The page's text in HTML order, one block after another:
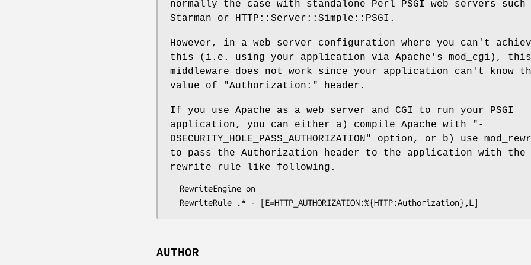
normally the case with standalone Perl PSGI web servers such
Starman or HTTP::Server::Simple::PSGI.
However, in a web server configuration where you can't
this (i.e. using your application via Apache's mod_cgi), this
middleware does not work since your application can't know
value of
"Authorization:" header.
If you use Apache as a web server and CGI to run your PSGI
application, you can either a) compile Apache with
"-
DSECURITY_HOLE_PASS_AUTHORIZATION"
option, or b) use
to pass the Authorization header to the application with the
rewrite rule like following.
AUTHOR